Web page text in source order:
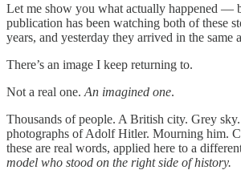
Let me show you what actually happened —
publication has been watching both of these
years, and yesterday they arrived in the same
There’s an image I keep returning to.
Not a real one. An imagined one.
Thousands of people. A British city. Grey
photographs of Adolf Hitler. Mourning him.
these are real words, applied here to a
model who stood on the right side of history.